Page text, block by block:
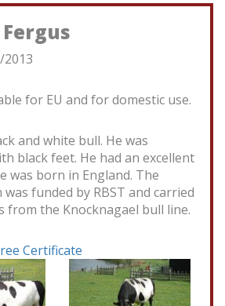
for EU and for domestic use.
and white bull. He was
black feet. He had an excellent
was born in England. The
funded by RBST and carried
from the Knocknagael bull line.
Certificate